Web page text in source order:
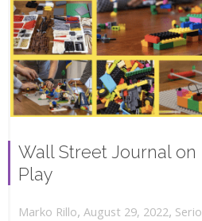
Wall Street Journal on
Play
Marko Rillo, August 29, 2022,